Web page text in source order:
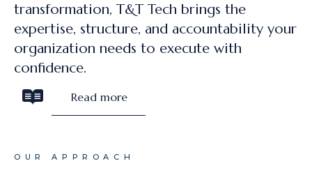
transformation, T&T Tech brings the
expertise, structure, and accountability your
organization needs to execute with
confidence.
Read more
OUR APPROACH